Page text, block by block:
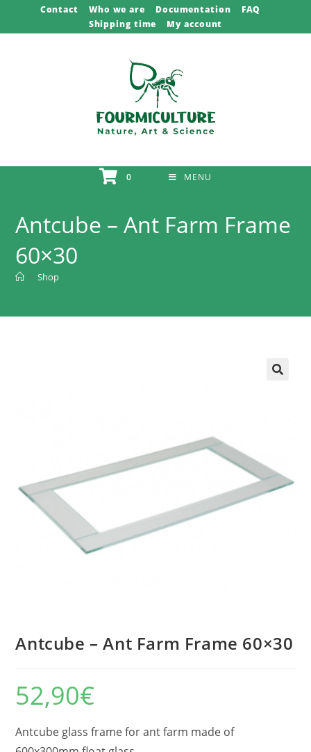
Contact Who we are Documentation
FAQ
Shipping time
My account
0 MENU
Antcube – Ant Farm Frame
60×30
> Shop
Antcube – Ant Farm Frame 60×30
52,90€
Antcube glass frame for ant farm made of